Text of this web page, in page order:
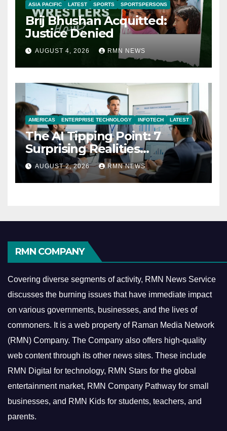
ASIA PACIFIC LATEST SPORTS SPORTSPERSONS
Brij Bhushan Acquitted:
Justice Denied
AUGUST 4, 2026 RMN NEWS
AMERICAS ENTERPRISE TECHNOLOGY INFOTECH LATEST
The AI Tipping Point: 7
Surprising Realities
Reshaping the Modern
Economy
AUGUST 2, 2026 RMN NEWS
RMN COMPANY
Covering diverse segments of activity, RMN News Service
discusses the burning issues that have immediate impact
on various governments, businesses, and the lives of
commoners. It is a web property of Raman Media Network
(RMN) Company. The Company also offers high-quality
web content through its other news sites. These include
RMN Digital for technology, RMN Stars for the global
entertainment market, RMN Company Pathway for small
businesses, and RMN Kids for students, teachers, and
parents.